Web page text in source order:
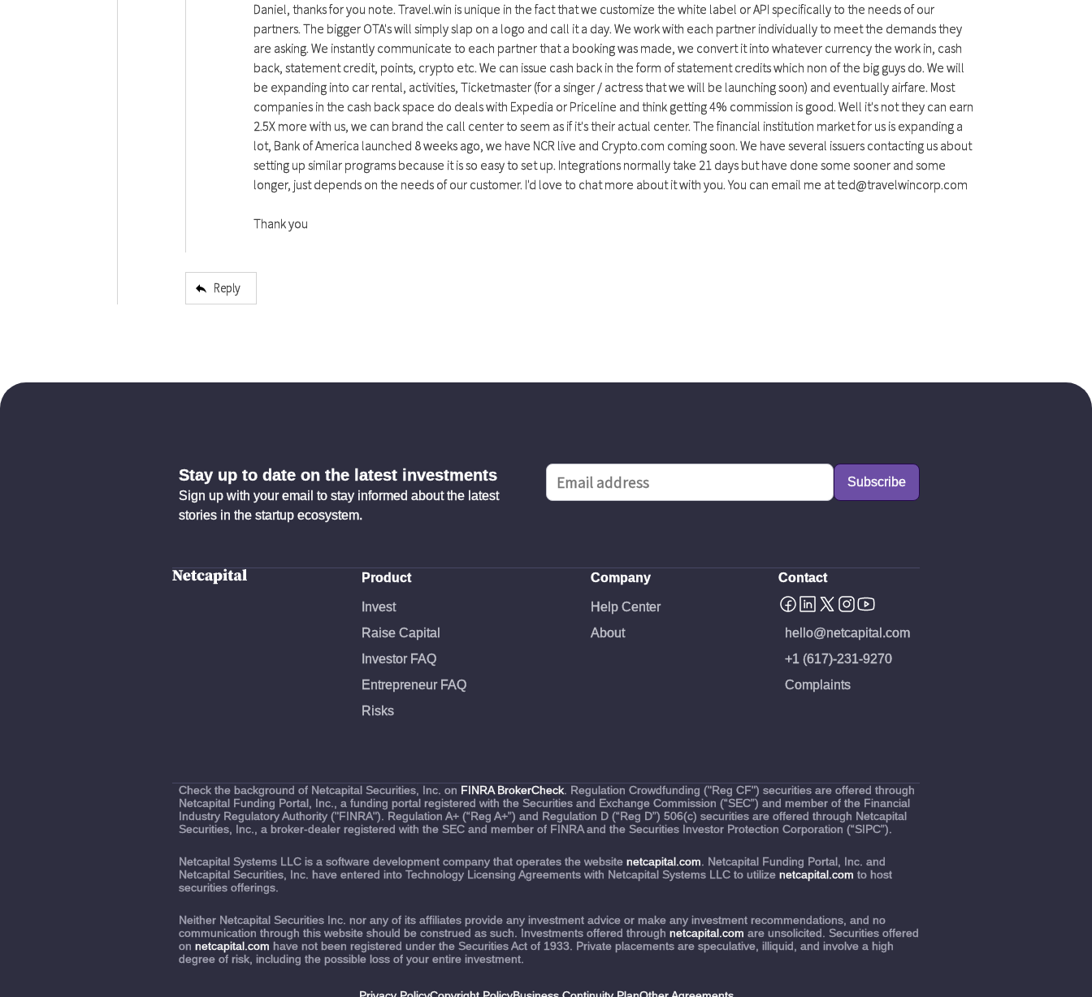
Daniel, thanks for you note. Travel.win is unique in the fact that we customize the white label or API specifically to the needs of our
partners. The bigger OTA's will simply slap on a logo and call it a day. We work with each partner individually to meet the demands they
are asking. We instantly communicate to each partner that a booking was made, we convert it into whatever currency the work in, cash
back, statement credit, points, crypto etc. We can issue cash back in the form of statement credits which non of the big guys do. We will
be expanding into car rental, activities, Ticketmaster (for a singer / actress that we will be launching soon) and eventually airfare. Most
companies in the cash back space do deals with Expedia or Priceline and think getting 4% commission is good. Well it's not they can earn
2.5X more with us, we can brand the call center to seem as if it's their actual center. The financial institution market for us is expanding a
lot, Bank of America launched 8 weeks ago, we have NCR live and Crypto.com coming soon. We have several issuers contacting us about
setting up similar programs because it is so easy to set up. Integrations normally take 21 days but have done some sooner and some
longer, just depends on the needs of our customer. I'd love to chat more about it with you. You can email me at ted@travelwincorp.com
Thank you
Reply
Stay up to date on the latest investments
Sign up with your email to stay informed about the latest
stories in the startup ecosystem.
Product
Invest
Raise Capital
Investor FAQ
Entrepreneur FAQ
Risks
Company
Help Center
About
Contact
hello@netcapital.com
+1 (617)-231-9270
Complaints
Check the background of Netcapital Securities, Inc. on FINRA BrokerCheck. Regulation Crowdfunding ("Reg CF") securities are offered through
Netcapital Funding Portal, Inc., a funding portal registered with the Securities and Exchange Commission (“SEC”) and member of the Financial
Industry Regulatory Authority ("FINRA"). Regulation A+ (“Reg A+”) and Regulation D (“Reg D”) 506(c) securities are offered through Netcapital
Securities, Inc., a broker-dealer registered with the SEC and member of FINRA and the Securities Investor Protection Corporation (“SIPC”).
Netcapital Systems LLC is a software development company that operates the website netcapital.com. Netcapital Funding Portal, Inc. and
Netcapital Securities, Inc. have entered into Technology Licensing Agreements with Netcapital Systems LLC to utilize netcapital.com to host
securities offerings.
Neither Netcapital Securities Inc. nor any of its affiliates provide any investment advice or make any investment recommendations, and no
communication through this website should be construed as such. Investments offered through netcapital.com are unsolicited. Securities offered
on netcapital.com have not been registered under the Securities Act of 1933. Private placements are speculative, illiquid, and involve a high
degree of risk, including the possible loss of your entire investment.